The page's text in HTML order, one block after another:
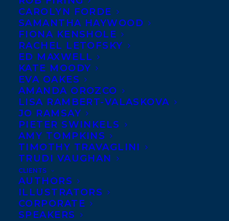
CAROLYN FORDE
SAMANTHA HAYWOOD
FIONA KENSHOLE
RACHEL LETOFSKY
ED MAXWELL
KATE MOODY
EVA OAKES
AMANDA OROZCO
LISA RAMBERT-VALASKOVA
JO RAMSAY
PIETER SWINKELS
AMY TOMPKINS
TIMOTHY TRAVAGLINI
TRUDI VAUGHAN
CLIENTS
AUTHORS
ILLUSTRATORS
CORPORATE
SPEAKERS
August 27, 2024
HAPPY BOOK PUBLICATION DAY TO
MISADVENTURES IN GHOSTHUNTING
BY MELISSA YUE!